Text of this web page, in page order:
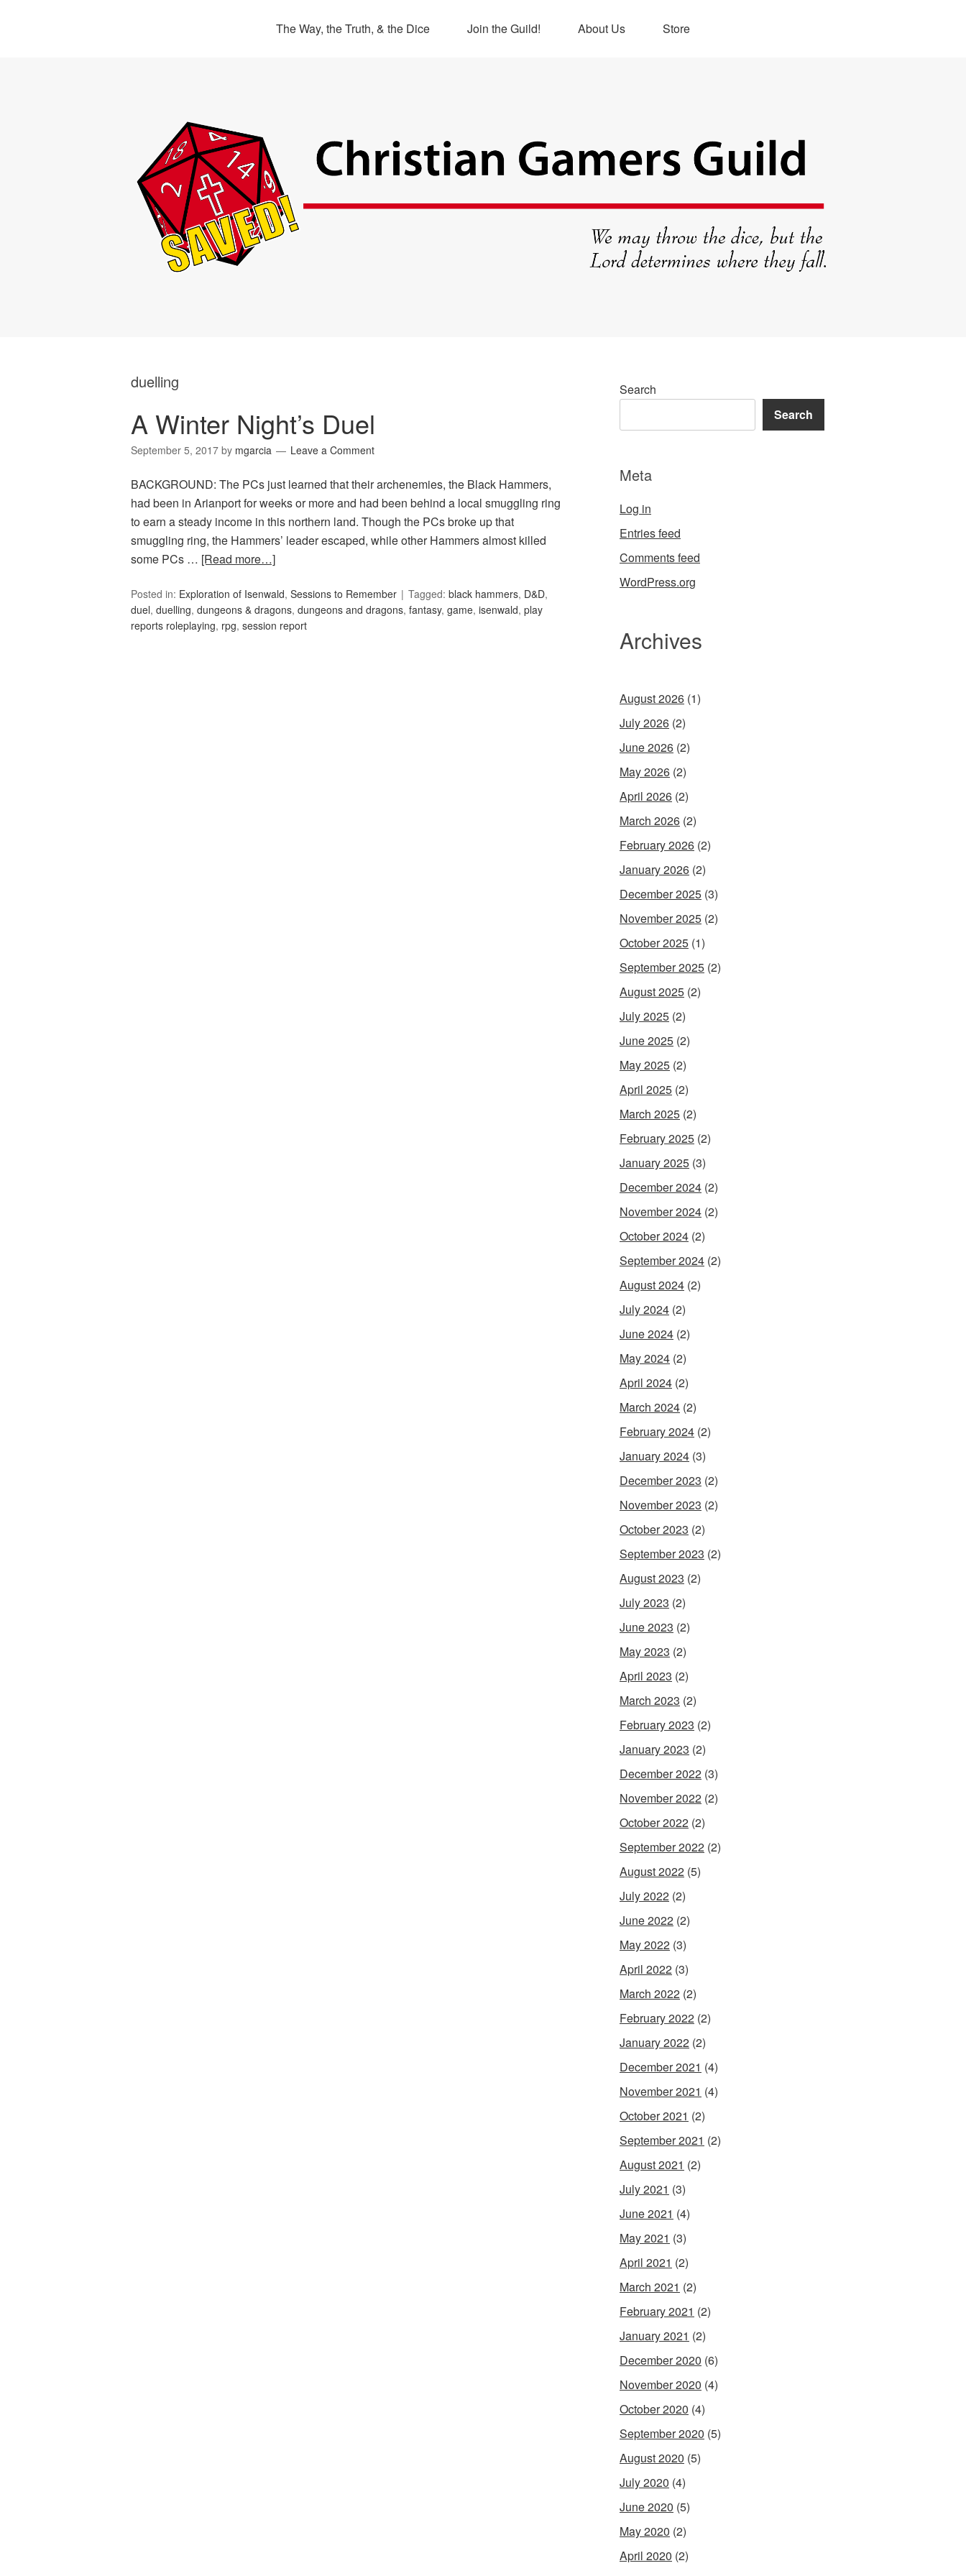
The Way, the Truth, & the Dice Join the Guild! About Us Store
duelling
A Winter Night’s Duel
September 5, 2017 by mgarcia Leave a Comment
BACKGROUND: The PCs just learned that their archenemies, the Black Hammers,
had been in Arianport for weeks or more and had been behind a local smuggling ring
to earn a steady income in this northern land. Though the PCs broke up that
smuggling ring, the Hammers’ leader escaped, while other Hammers almost killed
some PCs … [Read more…]
Posted in: Exploration of Isenwald, Sessions to Remember Tagged: black hammers, D&D,
duel, duelling, dungeons & dragons, dungeons and dragons, fantasy, game, isenwald, play
reports roleplaying, rpg, session report
Search
Search
Meta
Log in
Entries feed
Comments feed
WordPress.org
Archives
August 2026 (1)
July 2026 (2)
June 2026 (2)
May 2026 (2)
April 2026 (2)
March 2026 (2)
February 2026 (2)
January 2026 (2)
December 2025 (3)
November 2025 (2)
October 2025 (1)
September 2025 (2)
August 2025 (2)
July 2025 (2)
June 2025 (2)
May 2025 (2)
April 2025 (2)
March 2025 (2)
February 2025 (2)
January 2025 (3)
December 2024 (2)
November 2024 (2)
October 2024 (2)
September 2024 (2)
August 2024 (2)
July 2024 (2)
June 2024 (2)
May 2024 (2)
April 2024 (2)
March 2024 (2)
February 2024 (2)
January 2024 (3)
December 2023 (2)
November 2023 (2)
October 2023 (2)
September 2023 (2)
August 2023 (2)
July 2023 (2)
June 2023 (2)
May 2023 (2)
April 2023 (2)
March 2023 (2)
February 2023 (2)
January 2023 (2)
December 2022 (3)
November 2022 (2)
October 2022 (2)
September 2022 (2)
August 2022 (5)
July 2022 (2)
June 2022 (2)
May 2022 (3)
April 2022 (3)
March 2022 (2)
February 2022 (2)
January 2022 (2)
December 2021 (4)
November 2021 (4)
October 2021 (2)
September 2021 (2)
August 2021 (2)
July 2021 (3)
June 2021 (4)
May 2021 (3)
April 2021 (2)
March 2021 (2)
February 2021 (2)
January 2021 (2)
December 2020 (6)
November 2020 (4)
October 2020 (4)
September 2020 (5)
August 2020 (5)
July 2020 (4)
June 2020 (5)
May 2020 (2)
April 2020 (2)